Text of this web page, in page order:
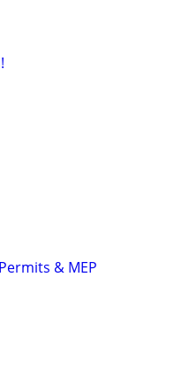
& MEP